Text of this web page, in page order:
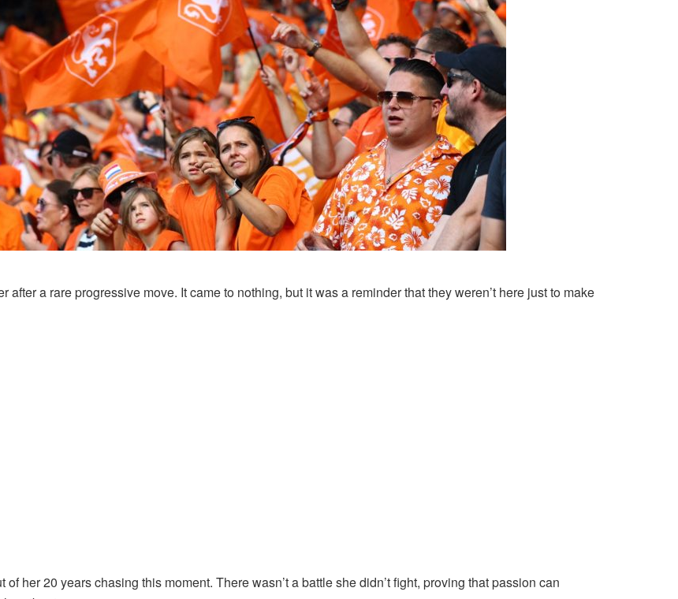
after a rare progressive move. It came to nothing, but it was a reminder that they weren’t here just to make
her 20 years chasing this moment. There wasn’t a battle she didn’t fight, proving that passion can